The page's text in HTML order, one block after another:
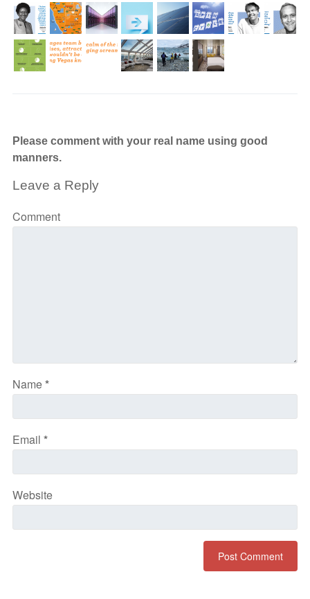
Please comment with your real name using good
manners.
Leave a Reply
Comment
Name*
Email *
Website